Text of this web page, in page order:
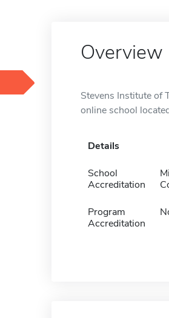
Overview
Stevens Institute of
online school
Details
School
Accreditation
Program
Accreditation